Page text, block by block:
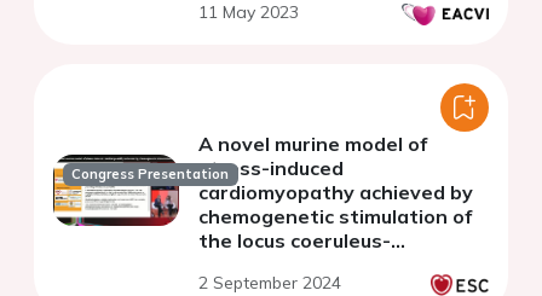
11 May 2023
Congress Presentation
A novel murine model of
stress-induced
cardiomyopathy achieved by
chemogenetic stimulation of
the locus coeruleus-
2 September 2024